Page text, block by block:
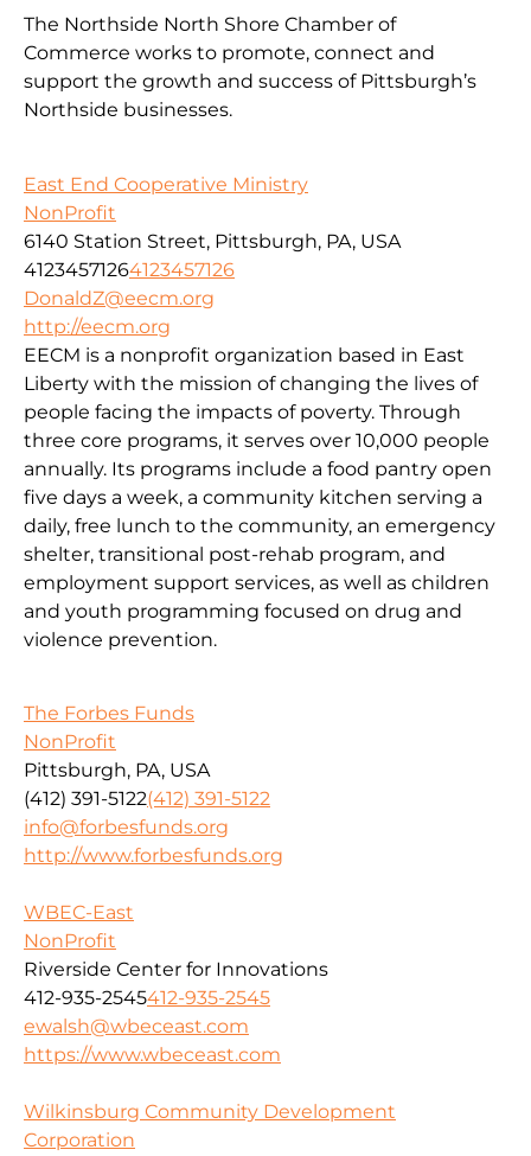
The Northside North Shore Chamber of
Commerce works to promote, connect and
support the growth and success of Pittsburgh’s
Northside businesses.
East End Cooperative Ministry
NonProfit
6140 Station Street, Pittsburgh, PA, USA
41234571264123457126
DonaldZ@eecm.org
http://eecm.org
EECM is a nonprofit organization based in East
Liberty with the mission of changing the lives of
people facing the impacts of poverty. Through
three core programs, it serves over 10,000 people
annually. Its programs include a food pantry open
five days a week, a community kitchen serving a
daily, free lunch to the community, an emergency
shelter, transitional post-rehab program, and
employment support services, as well as children
and youth programming focused on drug and
violence prevention.
The Forbes Funds
NonProfit
Pittsburgh, PA, USA
(412) 391-5122(412) 391-5122
info@forbesfunds.org
http://www.forbesfunds.org
WBEC-East
NonProfit
Riverside Center for Innovations
412-935-2545412-935-2545
ewalsh@wbeceast.com
https://www.wbeceast.com
Wilkinsburg Community Development
Corporation